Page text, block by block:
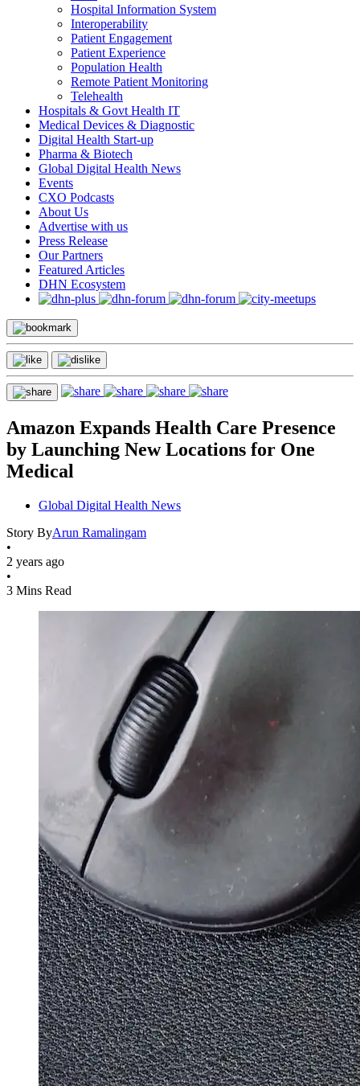
Hospital Information System
Interoperability
Patient Engagement
Patient Experience
Population Health
Remote Patient Monitoring
Telehealth
Hospitals & Govt Health IT
Medical Devices & Diagnostic
Digital Health Start-up
Pharma & Biotech
Global Digital Health News
Events
CXO Podcasts
About Us
Advertise with us
Press Release
Our Partners
Featured Articles
DHN Ecosystem
Amazon Expands Health Care Presence
by Launching New Locations for One
Medical
Global Digital Health News
Story ByArun Ramalingam
•
2 years ago
•
3 Mins Read